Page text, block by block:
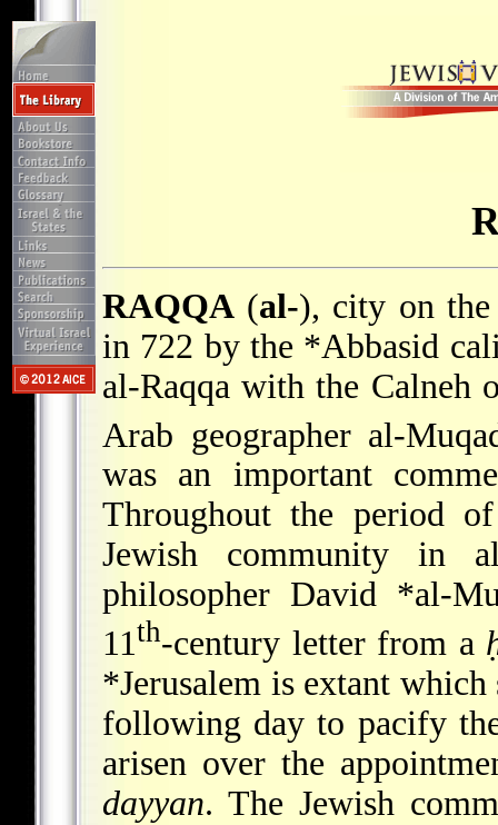
RAQQA (al-), city on the
in 722 by the *Abbasid
al-Raqqa with the Calneh
Arab geographer al-
was an important
Throughout the period
Jewish community in
philosopher David *al-
11th-century letter from a
*Jerusalem is extant which
following day to pacify
arisen over the
dayyan. The Jewish